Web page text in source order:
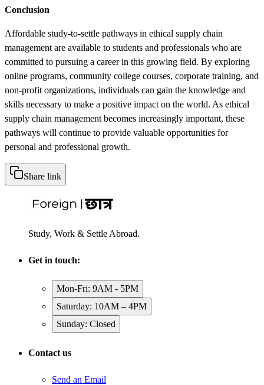
Conclusion
Affordable study-to-settle pathways in ethical supply chain
management are available to students and professionals who are
committed to pursuing a career in this growing field. By exploring
online programs, community college courses, corporate training, and
non-profit organizations, individuals can gain the knowledge and
skills necessary to make a positive impact on the world. As ethical
supply chain management becomes increasingly important, these
pathways will continue to provide valuable opportunities for
personal and professional growth.
Share link
Study, Work & Settle Abroad.
Get in touch:
Mon-Fri: 9AM - 5PM
Saturday: 10AM – 4PM
Sunday: Closed
Contact us
Send an Email